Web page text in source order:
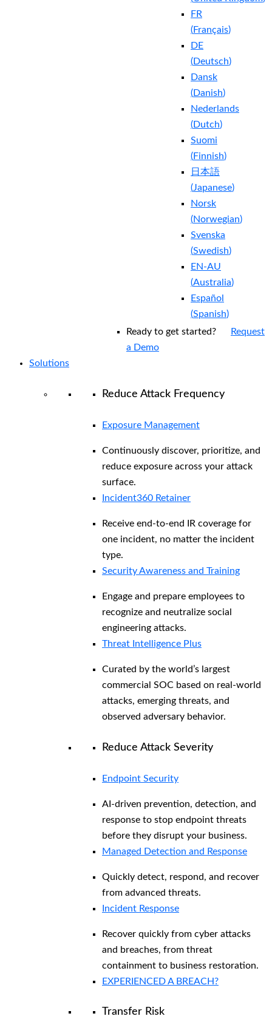
FR
(Français)
DE
(Deutsch)
Dansk
(Danish)
Nederlands
(Dutch)
Suomi
(Finnish)
日本語
(Japanese)
Norsk
(Norwegian)
Svenska
(Swedish)
EN-AU
(Australia)
Español
(Spanish)
Ready to get started?
Request
a Demo
Solutions
Reduce Attack Frequency
Exposure Management
Continuously discover, prioritize, and
reduce exposure across your attack
surface.
Incident360 Retainer
Receive end-to-end IR coverage for
one incident, no matter the incident
type.
Security Awareness and Training
Engage and prepare employees to
recognize and neutralize social
engineering attacks.
Threat Intelligence Plus
Curated by the world’s largest
commercial SOC based on real-world
attacks, emerging threats, and
observed adversary behavior.
Reduce Attack Severity
Endpoint Security
AI-driven prevention, detection, and
response to stop endpoint threats
before they disrupt your business.
Managed Detection and Response​
Quickly detect, respond, and recover
from advanced threats.
Incident Response
Recover quickly from cyber attacks
and breaches, from threat
containment to business restoration.
EXPERIENCED A BREACH?
Transfer Risk